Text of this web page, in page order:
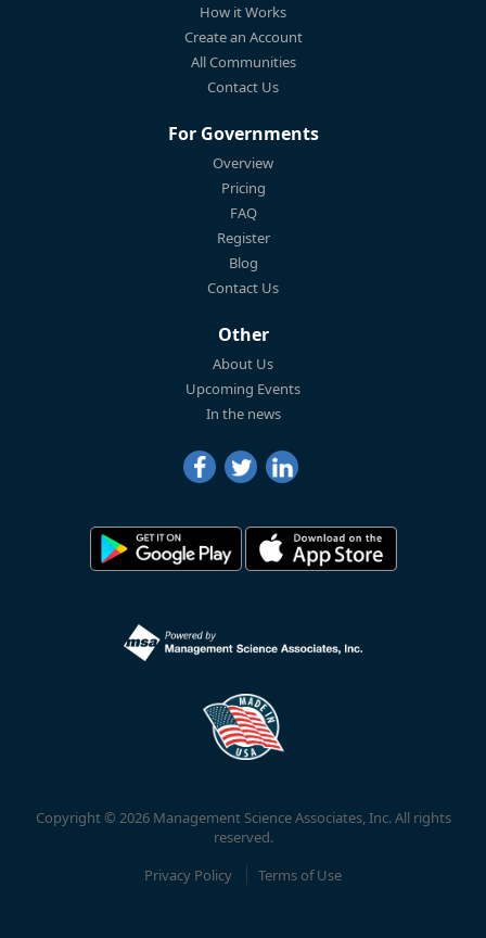
How it Works
Create an Account
All Communities
Contact Us
For Governments
Overview
Pricing
FAQ
Register
Blog
Contact Us
Other
About Us
Upcoming Events
In the news
Copyright © 2026 Management Science Associates, Inc. All rights
reserved.
Privacy Policy
Terms of Use